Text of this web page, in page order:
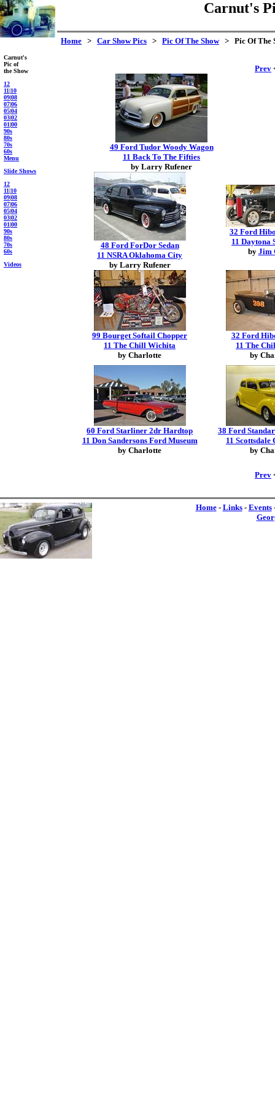
Carnut's
Home > Car Show Pics > Pic Of The Show> Pic Of The
Carnut's
Pic of
the Show
12
11|10
09|08
07|06
05|04
03|02
01|00
90s
80s
70s
60s
Menu
Slide Shows
12
11|10
09|08
07|06
05|04
03|02
01|00
90s
80s
70s
60s
Videos
Prev
49 Ford Tudor Woody Wagon
11 Back To The Fifties
by Larry Rufener
48 Ford ForDor Sedan
11 NSRA Oklahoma City
by Larry Rufener
32 Ford
11 Daytona
by Jim
99 Bourget Softail Chopper
11 The Chill Wichita
by Charlotte
32 Ford
11 The
by
60 Ford Starliner 2dr Hardtop
11 Don Sandersons Ford Museum
by Charlotte
38 Ford
11 Scottsdale
by
Prev
Home- Links- Events